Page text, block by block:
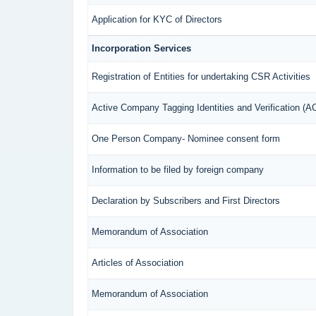
Application for KYC of Directors
Incorporation Services
Registration of Entities for undertaking CSR Activities
Active Company Tagging Identities and Verification
One Person Company- Nominee consent form
Information to be filed by foreign company
Declaration by Subscribers and First Directors
Memorandum of Association
Articles of Association
Memorandum of Association